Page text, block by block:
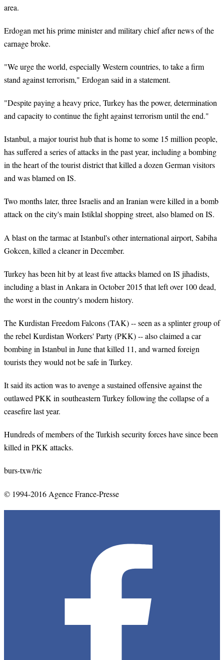
area.
Erdogan met his prime minister and military chief after news of the
carnage broke.
"We urge the world, especially Western countries, to take a firm
stand against terrorism," Erdogan said in a statement.
"Despite paying a heavy price, Turkey has the power, determination
and capacity to continue the fight against terrorism until the end."
Istanbul, a major tourist hub that is home to some 15 million people,
has suffered a series of attacks in the past year, including a bombing
in the heart of the tourist district that killed a dozen German visitors
and was blamed on IS.
Two months later, three Israelis and an Iranian were killed in a bomb
attack on the city's main Istiklal shopping street, also blamed on IS.
A blast on the tarmac at Istanbul's other international airport, Sabiha
Gokcen, killed a cleaner in December.
Turkey has been hit by at least five attacks blamed on IS jihadists,
including a blast in Ankara in October 2015 that left over 100 dead,
the worst in the country's modern history.
The Kurdistan Freedom Falcons (TAK) -- seen as a splinter group of
the rebel Kurdistan Workers' Party (PKK) -- also claimed a car
bombing in Istanbul in June that killed 11, and warned foreign
tourists they would not be safe in Turkey.
It said its action was to avenge a sustained offensive against the
outlawed PKK in southeastern Turkey following the collapse of a
ceasefire last year.
Hundreds of members of the Turkish security forces have since been
killed in PKK attacks.
burs-txw/ric
© 1994-2016 Agence France-Presse